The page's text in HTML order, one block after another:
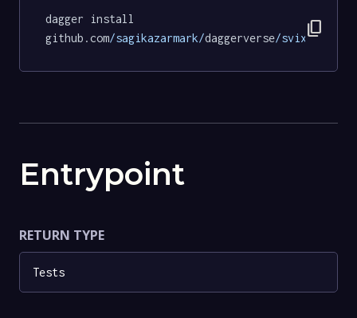
dagger install
github.com/sagikazarmark/daggerverse/svix/content_copy
Entrypoint
RETURN TYPE
Tests